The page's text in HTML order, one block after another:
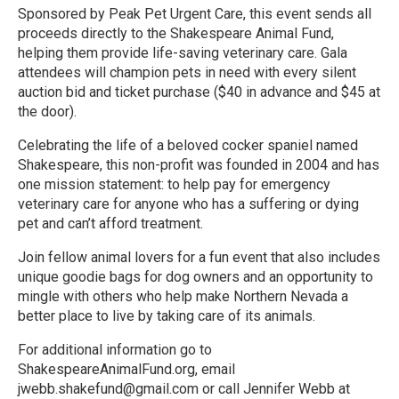
Sponsored by Peak Pet Urgent Care, this event sends all
proceeds directly to the Shakespeare Animal Fund,
helping them provide life-saving veterinary care. Gala
attendees will champion pets in need with every silent
auction bid and ticket purchase ($40 in advance and $45 at
the door).
Celebrating the life of a beloved cocker spaniel named
Shakespeare, this non-profit was founded in 2004 and has
one mission statement: to help pay for emergency
veterinary care for anyone who has a suffering or dying
pet and can’t afford treatment.
Join fellow animal lovers for a fun event that also includes
unique goodie bags for dog owners and an opportunity to
mingle with others who help make Northern Nevada a
better place to live by taking care of its animals.
For additional information go to
ShakespeareAnimalFund.org, email
jwebb.shakefund@gmail.com or call Jennifer Webb at